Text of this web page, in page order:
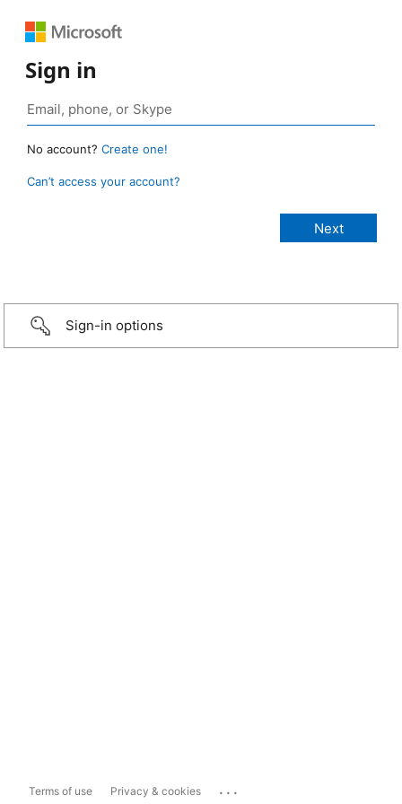
Sign in
No account? Create one!
Can’t access your account?
Sign-in options
Terms of use Privacy & cookies ...